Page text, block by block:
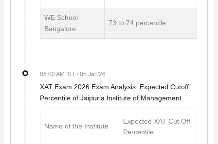
WE School
Bangalore
73 to 74 percentile
06 00 AM IST - 05 Jan'26
XAT Exam 2026 Exam Analysis: Expected Cutoff
Percentile of Jaipuria Institute of Management
Name of the Institute
Expected XAT Cut Off
Percentile